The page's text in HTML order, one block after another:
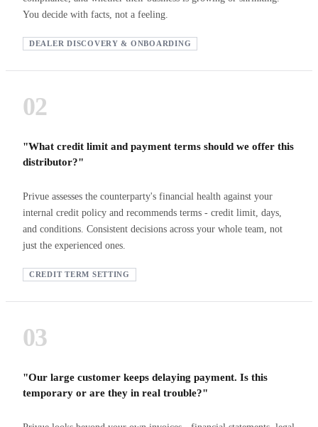
You decide with facts, not a feeling.
DEALER DISCOVERY & ONBOARDING
02
"What credit limit and payment terms should we offer this
distributor?"
Privue assesses the counterparty's financial health against your
internal credit policy and recommends terms - credit limit, days,
and conditions. Consistent decisions across your whole team, not
just the experienced ones.
CREDIT TERM SETTING
03
"Our large customer keeps delaying payment. Is this
temporary or are they in real trouble?"